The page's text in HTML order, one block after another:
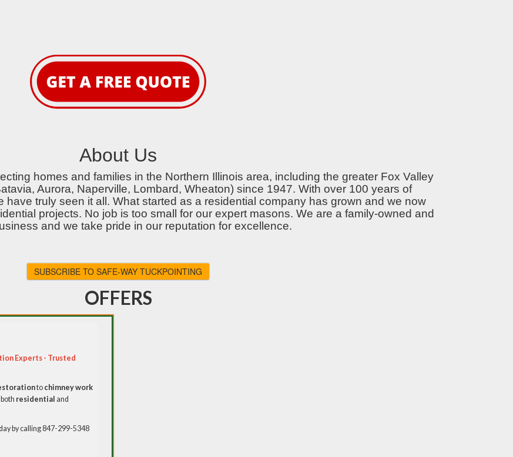
About Us
homes and families in the Northern Illinois area, including the greater Fox Valley
Aurora, Naperville, Lombard, Wheaton) since 1947. With over 100 years of
truly seen it all. What started as a residential company has grown and we now
projects. No job is too small for our expert masons. We are a family-owned and
and we take pride in our reputation for excellence.
SUBSCRIBE TO SAFE-WAY TUCKPOINTING
OFFERS
Experts - Trusted
to chimney work
residential and
by calling 847-299-5348